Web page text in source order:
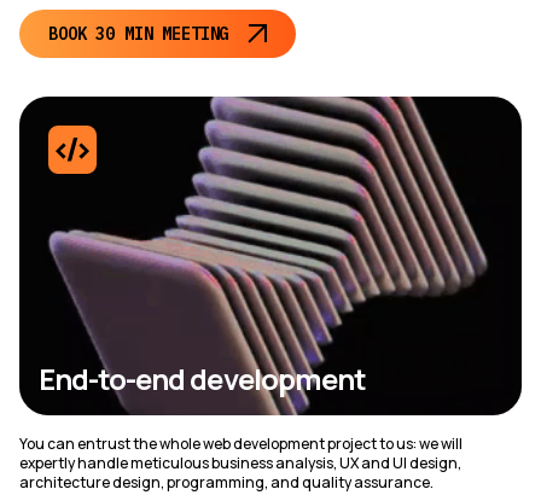
BOOK 30 MIN MEETING
End-to-end development
You can entrust the whole web development project to us: we will
expertly handle meticulous business analysis, UX and UI design,
architecture design, programming, and quality assurance.